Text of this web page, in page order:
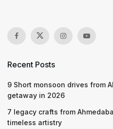
Recent Posts
9 Short monsoon drives from
getaway in 2026
7 legacy crafts from
timeless artistry